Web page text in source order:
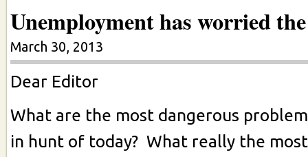
Unemployment has worried
March 30, 2013
Dear Editor
What are the most dangerous
in hunt of today? What really the